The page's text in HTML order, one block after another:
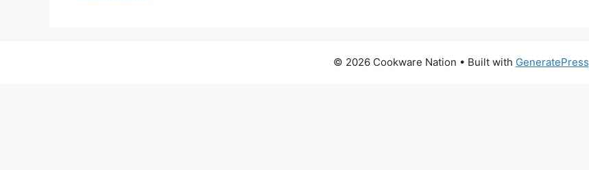
© 2026 Cookware Nation • Built with GeneratePress